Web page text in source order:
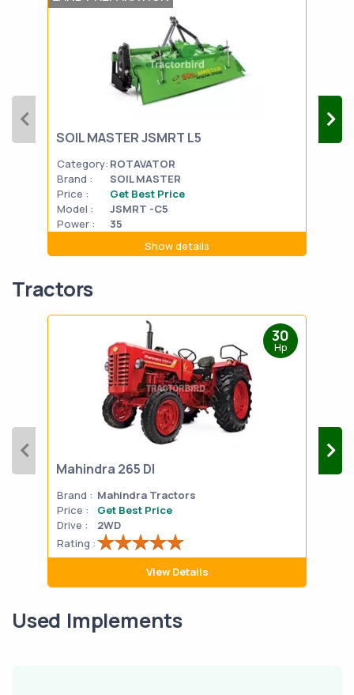
SOIL MASTER JSMRT L5
Category: ROTAVATOR
Brand :
SOIL MASTER
Price :
Get Best Price
Model :
JSMRT -C5
Power :
35
Show details
Tractors
30
Hp
Mahindra 265 DI
Brand : Mahindra Tractors
Price :
Get Best Price
Drive :
2WD
Rating :
View Details
Used Implements